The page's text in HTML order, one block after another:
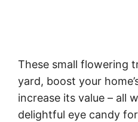
These small flowering
yard, boost your
increase its value – all
delightful eye candy